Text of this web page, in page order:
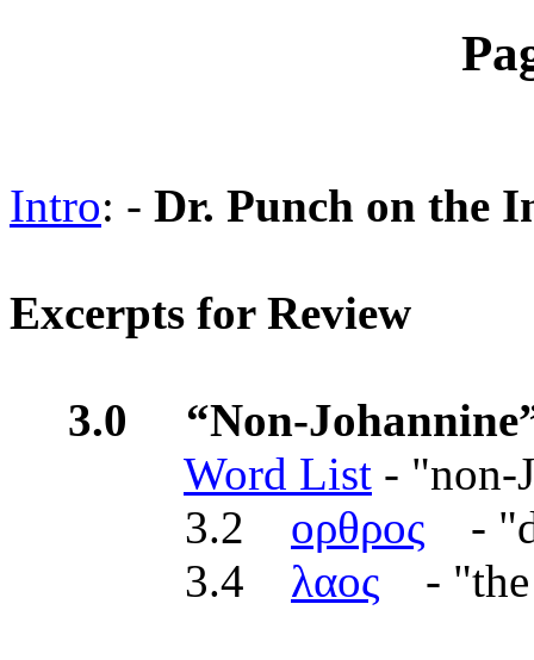
Intro: - Dr. Punch on the
Excerpts for Review
3.0 “Non-
Word List - "non-
3.2 ορθρος -
3.4 λαος - "the